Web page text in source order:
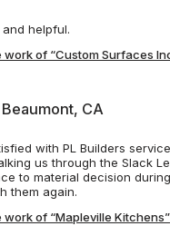
Lots to look at very friendly and helpful.
of “Custom Surfaces
CA
with PL Builders
us through the Slack
to material decision
them again.
of “Mapleville Kitchens”